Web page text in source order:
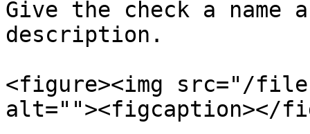
Give the check a
description.
<figure><img src="/files/
alt=""><figcaption></